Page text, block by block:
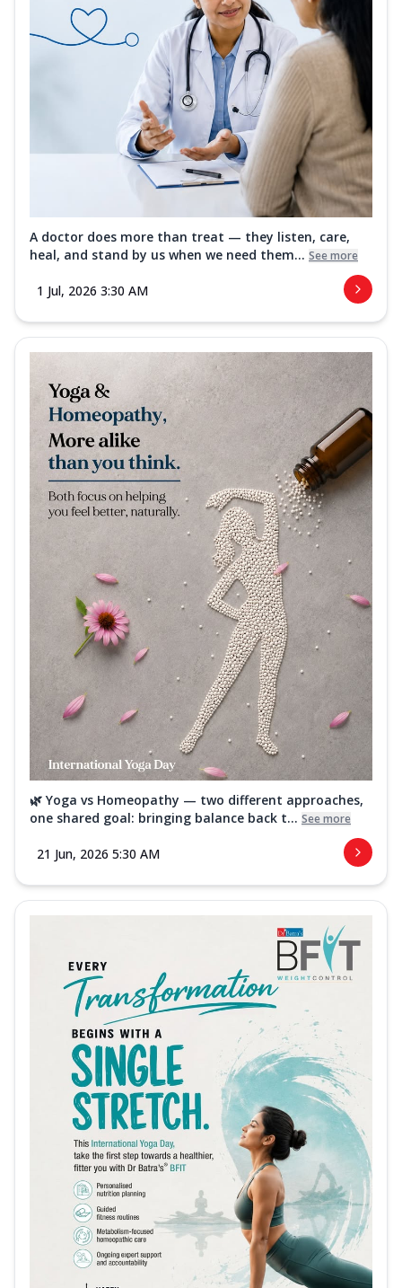
A doctor does more than treat — they listen, care,
heal, and stand by us when we need them... See more
1 Jul, 2026 3:30 AM
🌿 Yoga vs Homeopathy — two different approaches,
one shared goal: bringing balance back t... See more
21 Jun, 2026 5:30 AM